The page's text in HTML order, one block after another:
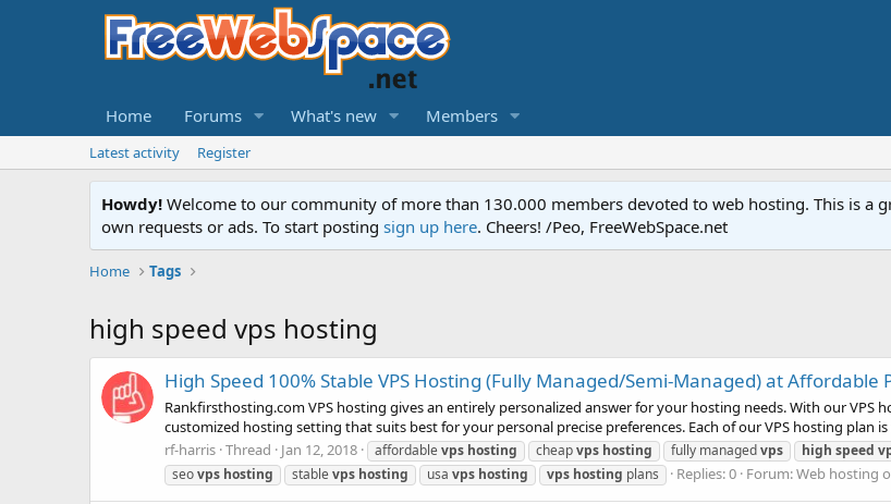
Home Forums What's new Members
Latest activity Register
Howdy! Welcome to our community of more than 130.000 members devoted to web hosting. This is a
own requests or ads. To start posting sign up here. Cheers! /Peo, FreeWebSpace.net
Home Tags
high speed vps hosting
High Speed 100% Stable VPS Hosting (Fully Managed/Semi-Managed) at Affordable
Rankfirsthosting.com VPS hosting gives an entirely personalized answer for your hosting needs. With our
customized hosting setting that suits best for your personal precise preferences. Each of our VPS hosting plan is
rf-harris Thread Jan 12, 2018 affordablevps hosting cheapvps hosting fully managedvps high speed
seovps hosting stablevps hosting usa vps hosting vps hosting plans Replies: 0 Forum:Web hosting